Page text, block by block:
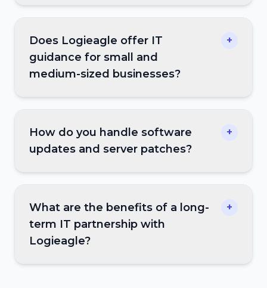
Does Logieagle offer IT
guidance for small and
medium-sized businesses?
+
How do you handle software
updates and server patches?
+
What are the benefits of a long-
term IT partnership with
Logieagle?
+